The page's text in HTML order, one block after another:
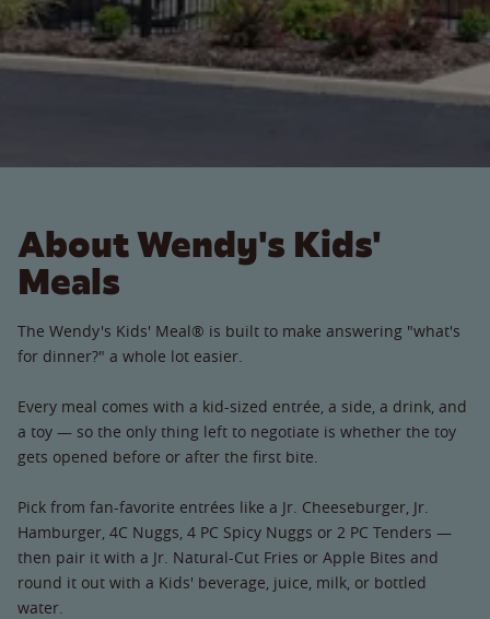
About Wendy's Kids'
Meals
The Wendy's Kids' Meal® is built to make answering "what's
for dinner?" a whole lot easier.
Every meal comes with a kid-sized entrée, a side, a drink, and
a toy — so the only thing left to negotiate is whether the toy
gets opened before or after the first bite.
Pick from fan-favorite entrées like a Jr. Cheeseburger, Jr.
Hamburger, 4C Nuggs, 4 PC Spicy Nuggs or 2 PC Tenders —
then pair it with a Jr. Natural-Cut Fries or Apple Bites and
round it out with a Kids' beverage, juice, milk, or bottled
water.